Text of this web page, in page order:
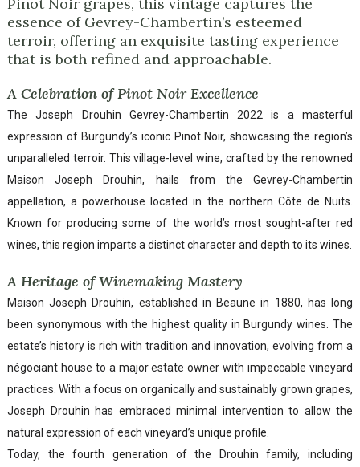
essence of Gevrey-Chambertin’s esteemed
terroir, offering an exquisite tasting experience
that is both refined and approachable.
A Celebration of Pinot Noir Excellence
The Joseph Drouhin Gevrey-Chambertin 2022 is a masterful
expression of Burgundy’s iconic Pinot Noir, showcasing the region’s
unparalleled terroir. This village-level wine, crafted by the renowned
Maison Joseph Drouhin, hails from the Gevrey-Chambertin
appellation, a powerhouse located in the northern Côte de Nuits.
Known for producing some of the world’s most sought-after red
wines, this region imparts a distinct character and depth to its wines.
A Heritage of Winemaking Mastery
Maison Joseph Drouhin, established in Beaune in 1880, has long
been synonymous with the highest quality in Burgundy wines. The
estate’s history is rich with tradition and innovation, evolving from a
négociant house to a major estate owner with impeccable vineyard
practices. With a focus on organically and sustainably grown grapes,
Joseph Drouhin has embraced minimal intervention to allow the
natural expression of each vineyard’s unique profile.
Today, the fourth generation of the Drouhin family, including